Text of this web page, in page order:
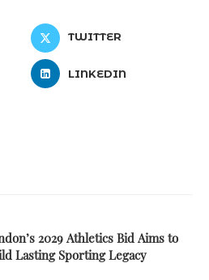
TWITTER
LINKEDIN
2029 Athletics Bid Aims to
Lasting Sporting Legacy